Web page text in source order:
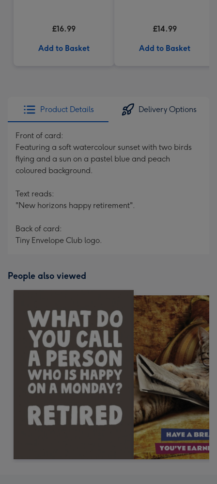
£16.99
Add to Basket
£14.99
Add to Basket
Product Details Delivery Options
Front of card:
Featuring a soft watercolour sunset with two birds
flying and a sun on a pastel blue and peach
coloured background.
Text reads:
"New horizons happy retirement".
Back of card:
Tiny Envelope Club logo.
People also viewed